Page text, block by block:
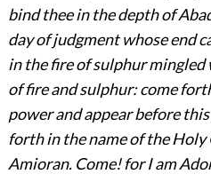
bind thee in the depth of
day of judgment whose end
in the fire of sulphur mingled
of fire and sulphur: come
power and appear before
forth in the name of the Holy
Amioran. Come! for I am